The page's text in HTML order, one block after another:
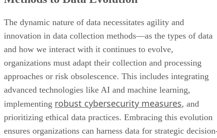
organizations must adapt their collection and processing
approaches or risk obsolescence. This includes integrating
advanced technologies like AI and machine learning,
implementingrobust cybersecurity measures, and
prioritizing ethical data practices. Embracing this evolution
ensures organizations can harness data for strategic
making and navigate the ever-shifting data landscape with
resilience and foresight.